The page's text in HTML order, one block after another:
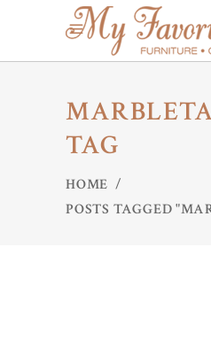
TAG
HOME /
POSTS TAGGED